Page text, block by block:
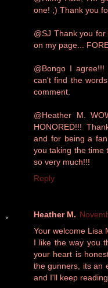
one! ;) Thank you
@SJ Thank you
on my page...
@Bongo I
can't find the
comment.
@Heather M.
HONORED!!!
and for being a
you taking the time
so very much!!!
Reply
Heather M.
Your welcome Lisa
I like the way you
your heart is
the gunners, its an
and I'll keep reading.